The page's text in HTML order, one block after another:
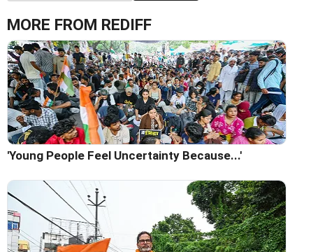
MORE FROM REDIFF
'Young People Feel Uncertainty Because...'